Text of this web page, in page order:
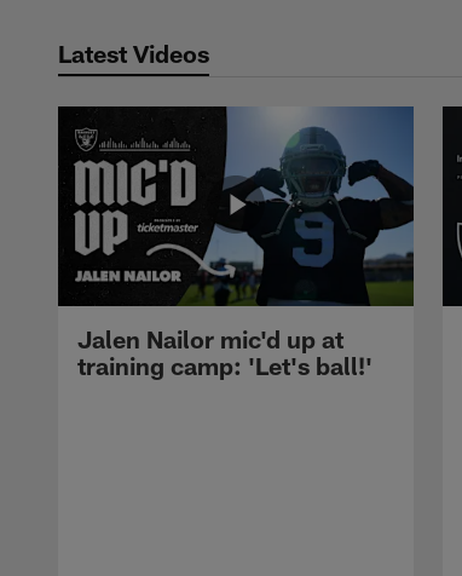
Latest Videos
Jalen Nailor mic'd up at
training camp: 'Let's ball!'